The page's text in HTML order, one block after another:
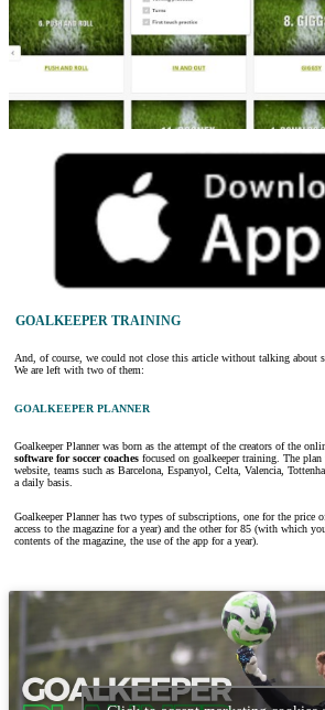
GOALKEEPER TRAINING
And, of course, we could not close this article without talking about
We are left with two of them:
GOALKEEPER PLANNER
Goalkeeper Planner was born as the attempt of the creators of the
software for soccer coaches focused on goalkeeper training. The
website, teams such as Barcelona, Espanyol, Celta, Valencia,
a daily basis.
Goalkeeper Planner has two types of subscriptions, one for the price
access to the magazine for a year) and the other for 85 (with which
contents of the magazine, the use of the app for a year).